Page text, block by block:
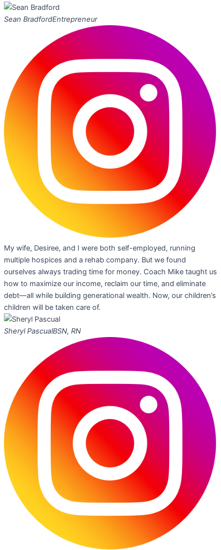
Sean BradfordEntrepreneur
My wife, Desiree, and I were both self-employed, running
multiple hospices and a rehab company. But we found
ourselves always trading time for money. Coach Mike taught us
how to maximize our income, reclaim our time, and eliminate
debt—all while building generational wealth. Now, our children’s
children will be taken care of.
Sheryl PascualBSN, RN